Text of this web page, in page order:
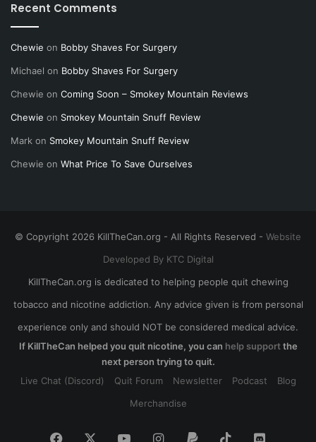
Recent Comments
Chewie on Bobby Shaves For Surgery
Michael on Bobby Shaves For Surgery
Chewie on Coming Soon – Smokey Mountain Reviews
Chewie on Smokey Mountain Snuff Review
Mark on Smokey Mountain Snuff Review
Chewie on What Price To Save Ourselves
© Copyright 2026 KillTheCan.org - All Rights Reserved - Website
Developed By KTC Digital
KillTheCan.org is dedicated to helping people quit chewing
tobacco and nicotine addiction. Any advice given is from personal
experience only and should NOT be considered medical advice.
If KillTheCan helped you quit nicotine, you can help supportthe
next person trying to quit.
Live Chat (Discord)
Quit Forum Newsletter Podcast
Blog
Merchandise
Facebook YouTubeInstagram
Paypal TikTokDiscord